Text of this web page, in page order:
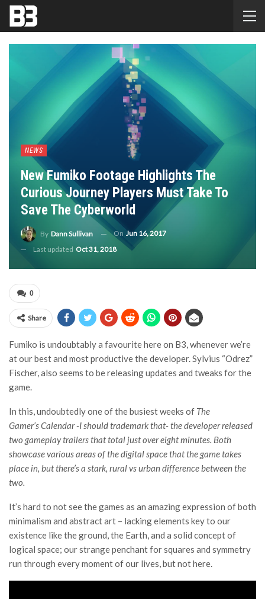
NEWS
New Fumiko Footage Highlights The
Curious Journey Players Must Take To
Save The Cyberworld
By Dann Sullivan On Jun 16, 2017
Last updated Oct 31, 2018
0
Share
Fumiko is undoubtably a favourite here on B3, whenever we’re
at our best and most productive the developer. Sylvius “Odrez”
Fischer, also seems to be releasing updates and tweaks for the
game.
In this, undoubtedly one of the busiest weeks of The
Gamer’s Calendar-I should trademark that- the developer released
two gameplay trailers that total just over eight minutes. Both
showcase various areas of the digital space that the game takes
place in, but there’s a stark, rural vs urban difference between the
two.
It’s hard to not see the games as an amazing expression of both
minimalism and abstract art – lacking elements key to our
existence like the ground, the Earth, and a solid concept of
logical space; our strange penchant for squares and symmetry
run through every moment of our lives, but not here.